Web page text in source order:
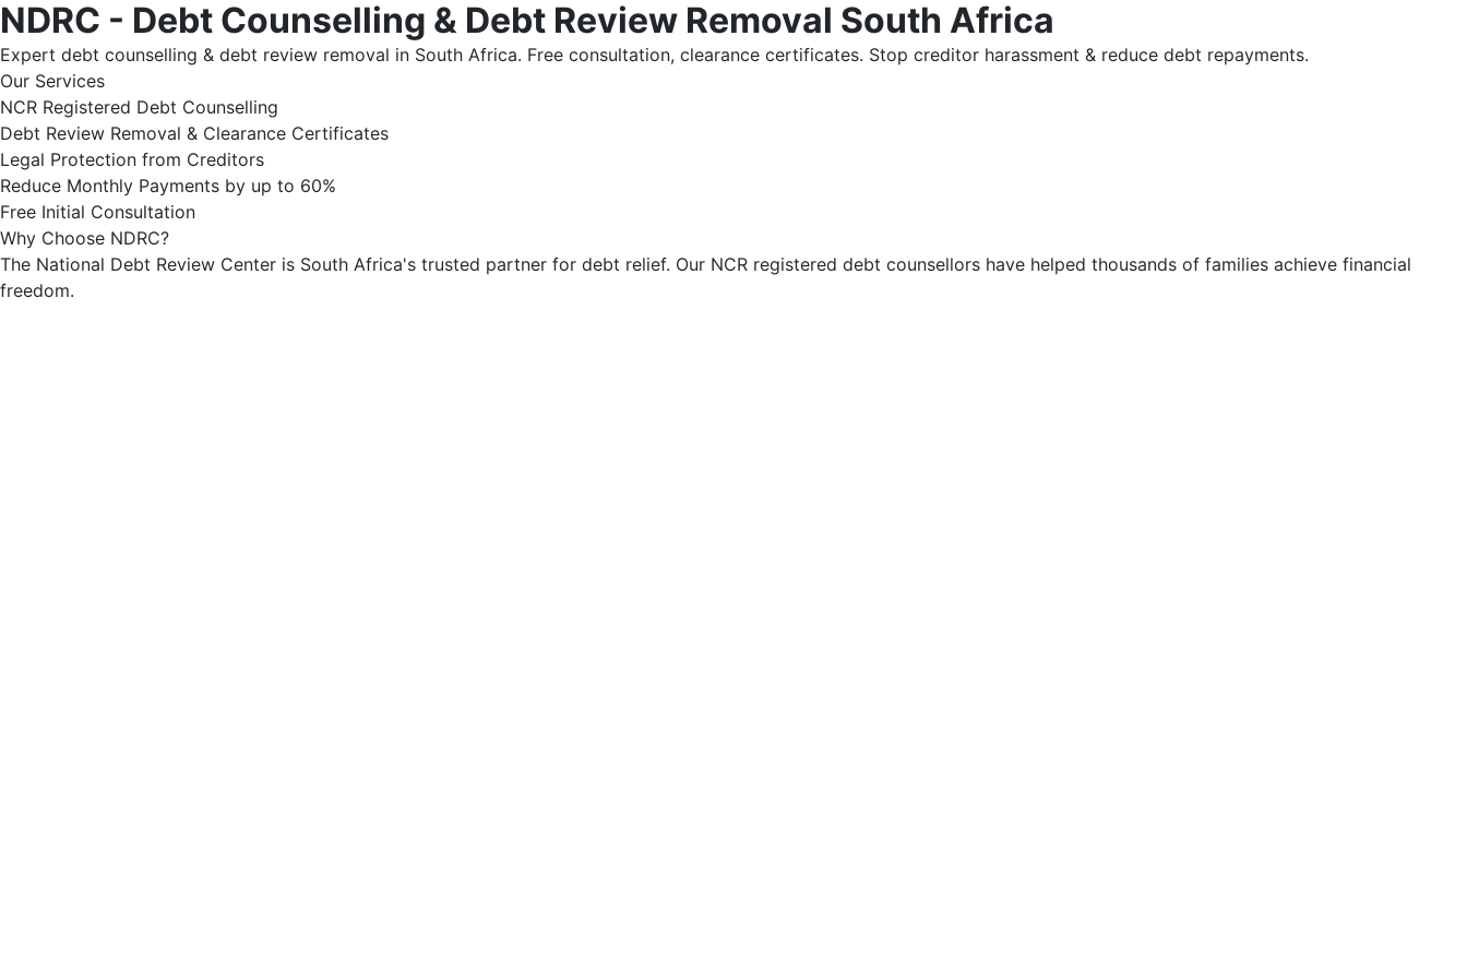
NDRC - Debt Counselling & Debt Review Removal South Africa
Expert debt counselling & debt review removal in South Africa. Free consultation, clearance certificates. Stop creditor harassment & reduce debt repayments.
Our Services
NCR Registered Debt Counselling
Debt Review Removal & Clearance Certificates
Legal Protection from Creditors
Reduce Monthly Payments by up to 60%
Free Initial Consultation
Why Choose NDRC?
The National Debt Review Center is South Africa's trusted partner for debt relief. Our NCR registered debt counsellors have helped thousands of families achieve financial
freedom.